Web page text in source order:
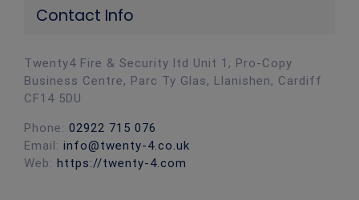
Contact Info
Twenty4 Fire & Security ltd Unit 1, Pro-Copy
Business Centre, Parc Ty Glas, Llanishen, Cardiff
CF14 5DU
Phone: 02922 715 076
Email: info@twenty-4.co.uk
Web: https://twenty-4.com